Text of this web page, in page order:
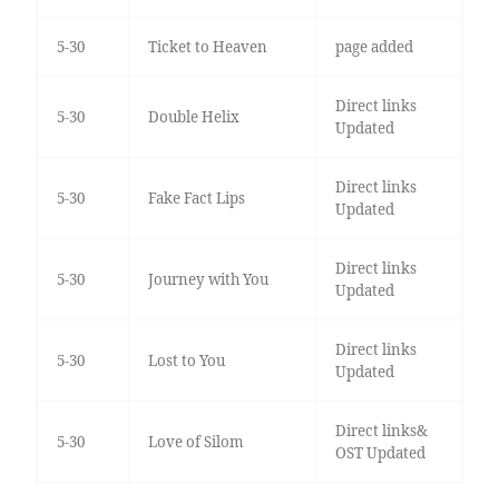
5-30 Ticket to Heaven page added
5-30 Double Helix
Direct links
Updated
5-30 Fake Fact Lips
Direct links
Updated
5-30 Journey with You
Direct links
Updated
5-30 Lost to You
Direct links
Updated
5-30 Love of Silom
Direct links&
OST Updated